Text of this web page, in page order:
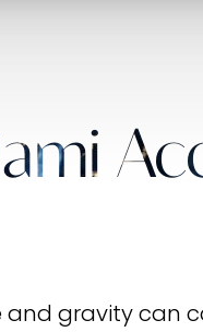
and gravity can